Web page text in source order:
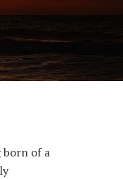
born of a